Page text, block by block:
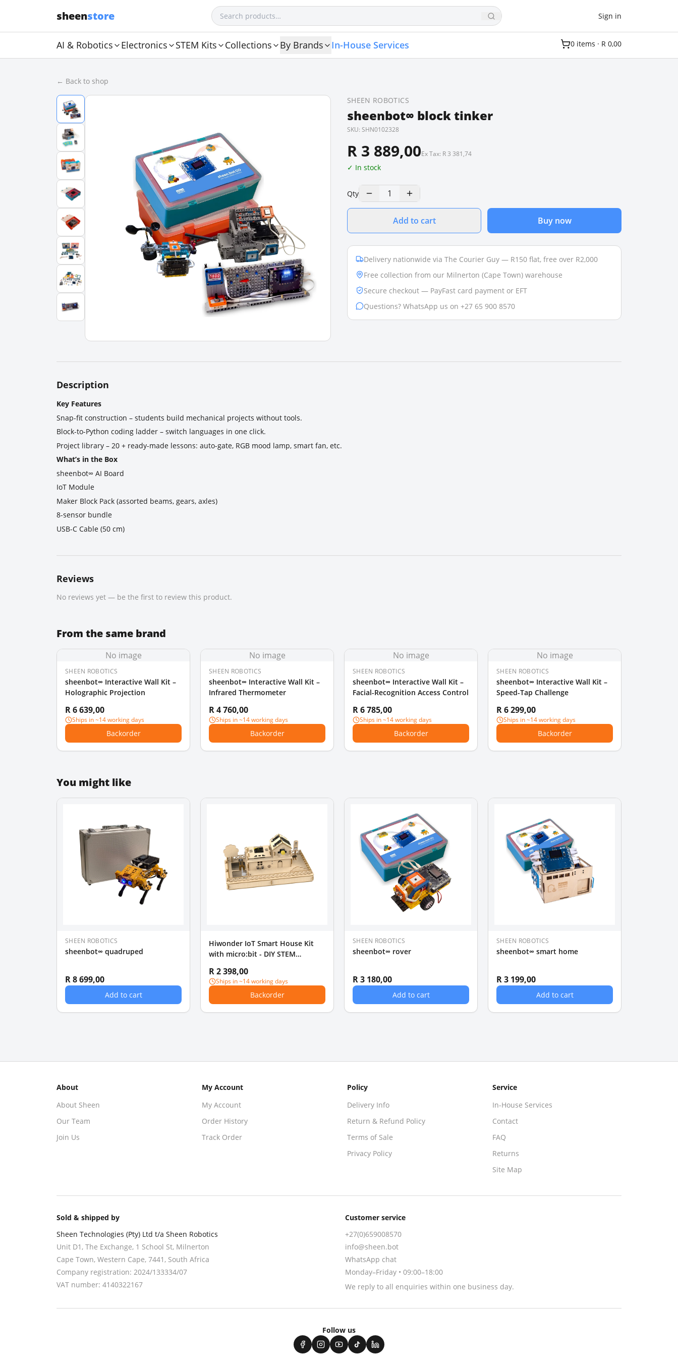
sheenstore Sign in
AI & Robotics Electronics STEM Kits Collections By Brands In-House Services 0 items · R 0,00
← Back to shop
SHEEN ROBOTICS
sheenbot∞ block tinker
SKU: SHN0102328
R 3 889,00Ex Tax: R 3 381,74
✓ In stock
Qty 1
Add to cart Buy now
Delivery nationwide via The Courier Guy — R150 flat, free over R2,000
Free collection from our Milnerton (Cape Town) warehouse
Secure checkout — PayFast card payment or EFT
Questions? WhatsApp us on +27 65 900 8570
Description
Key Features
Snap-fit construction – students build mechanical projects without tools.
Block-to-Python coding ladder – switch languages in one click.
Project library – 20 + ready-made lessons: auto-gate, RGB mood lamp, smart fan, etc.
What’s in the Box
sheenbot∞ AI Board
IoT Module
Maker Block Pack (assorted beams, gears, axles)
8-sensor bundle
USB-C Cable (50 cm)
Reviews
No reviews yet — be the first to review this product.
From the same brand
No image
SHEEN ROBOTICS
sheenbot∞ Interactive Wall Kit –
Holographic Projection
R 6 639,00
Ships in ~14 working days
Backorder
No image
SHEEN ROBOTICS
sheenbot∞ Interactive Wall Kit –
Infrared Thermometer
R 4 760,00
Ships in ~14 working days
Backorder
No image
SHEEN ROBOTICS
sheenbot∞ Interactive Wall Kit –
Facial-Recognition Access Control
R 6 785,00
Ships in ~14 working days
Backorder
No image
SHEEN ROBOTICS
sheenbot∞ Interactive Wall Kit –
Speed-Tap Challenge
R 6 299,00
Ships in ~14 working days
Backorder
You might like
SHEEN ROBOTICS
sheenbot∞ quadruped
R 8 699,00
Add to cart
Hiwonder IoT Smart House Kit
with micro:bit - DIY STEM
R 2 398,00
Ships in ~14 working days
Backorder
SHEEN ROBOTICS
sheenbot∞ rover
R 3 180,00
Add to cart
SHEEN ROBOTICS
sheenbot∞ smart home
R 3 199,00
Add to cart
About
About Sheen
Our Team
Join Us
My Account
My Account
Order History
Track Order
Policy
Delivery Info
Return & Refund Policy
Terms of Sale
Privacy Policy
Service
In-House Services
Contact
FAQ
Returns
Site Map
Sold & shipped by
Sheen Technologies (Pty) Ltd t/a Sheen Robotics
Unit D1, The Exchange, 1 School St, Milnerton
Cape Town, Western Cape, 7441 , South Africa
Company registration: 2024/133334/07
VAT number: 4140322167
Customer service
+27(0)659008570
info@sheen.bot
WhatsApp chat
Monday–Friday • 09:00–18:00
We reply to all enquiries within one business day.
Follow us